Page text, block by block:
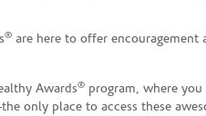
® are here to offer encouragement
Awards® program, where
only place to access these